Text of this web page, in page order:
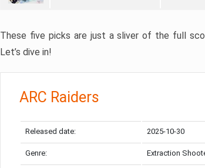
These five picks are just a sliver of the full
Let’s dive in!
ARC Raiders
Released date: 2025-10-30
Genre: Extraction